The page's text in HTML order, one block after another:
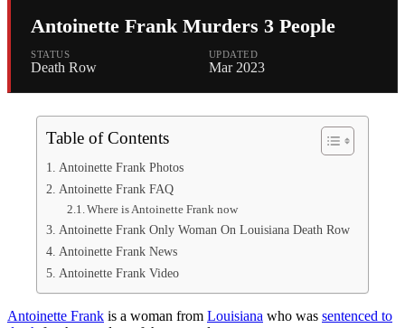
Antoinette Frank Murders 3 People
STATUS
Death Row
UPDATED
Mar 2023
Table of Contents
Antoinette Frank Photos
Antoinette Frank FAQ
Where is Antoinette Frank now
Antoinette Frank Only Woman On Louisiana Death Row
Antoinette Frank News
Antoinette Frank Video
Antoinette Frank is a woman from Louisiana who was sentenced to